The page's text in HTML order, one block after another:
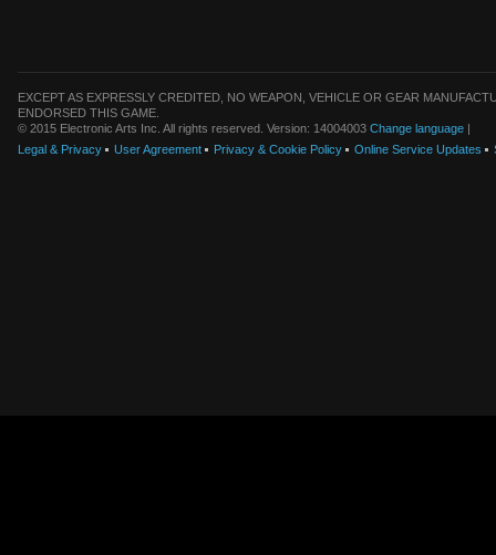
EXCEPT AS EXPRESSLY CREDITED, NO WEAPON, VEHICLE OR GEAR
ENDORSED THIS GAME.
© 2015 Electronic Arts Inc. All rights reserved. Version: 14004003 Change language |
Legal & Privacy
User Agreement Privacy & Cookie Policy Online Service Updates